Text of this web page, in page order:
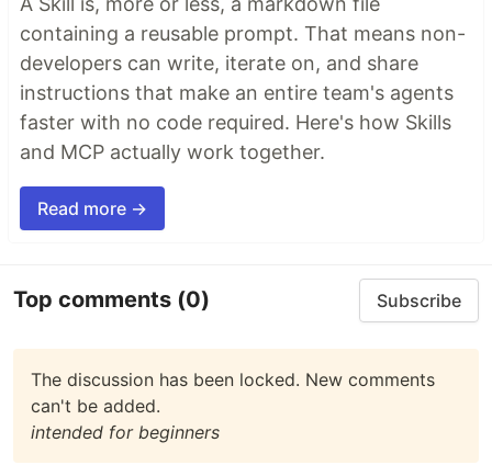
containing a reusable prompt. That means non-
developers can write, iterate on, and share
instructions that make an entire team's agents
faster with no code required. Here's how Skills
and MCP actually work together.
Read more →
Top comments (0) Subscribe
The discussion has been locked. New comments
can't be added.
intended for beginners